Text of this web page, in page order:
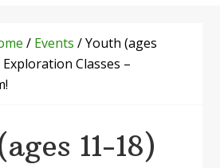
/ Events /Youth (ages
Classes –
11-18)